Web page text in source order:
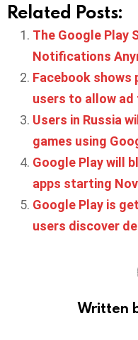
Related Posts:
The Google Play
Notifications
Facebook shows
users to allow ad
Users in Russia
games using
Google Play will
apps starting
Google Play is
users discover
Written